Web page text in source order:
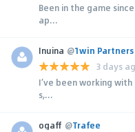
Been in the game
ap...
Inuina @1win Partners
3 days
I’ve been working
s,...
ogaff @Trafee